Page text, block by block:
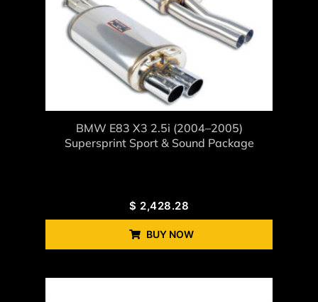
BMW E83 X3 2.5i (2004–2005)
Supersprint Sport & Sound Package
$ 2,428.28
BUY NOW